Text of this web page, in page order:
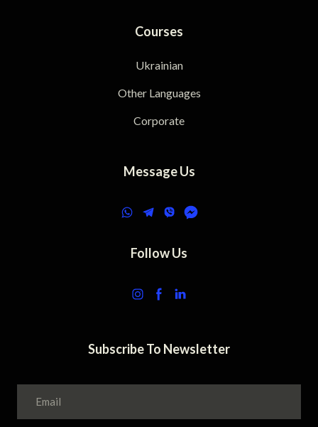
Courses
Ukrainian
Other Languages
Corporate
Message Us
Follow Us
Subscribe To Newsletter